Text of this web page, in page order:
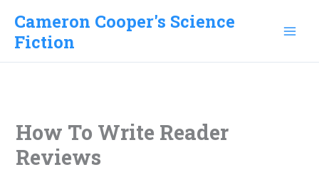
content
Cameron Cooper's Science
Fiction
How To Write Reader
Reviews